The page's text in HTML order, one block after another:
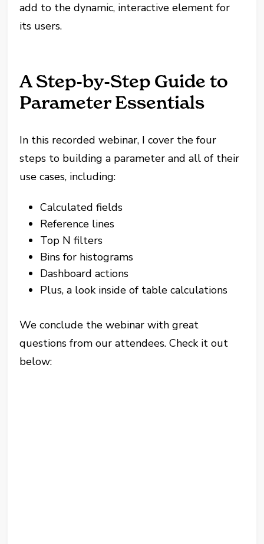
add to the dynamic, interactive element for
its users.
A Step-by-Step Guide to
Parameter Essentials
In this recorded webinar, I cover the four
steps to building a parameter and all of their
use cases, including:
Calculated fields
Reference lines
Top N filters
Bins for histograms
Dashboard actions
Plus, a look inside of table calculations
We conclude the webinar with great
questions from our attendees. Check it out
below: